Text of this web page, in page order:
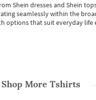
Shein dressesand Shein
seamlessly within the
options that suit everyday life
Shop More Tshirts